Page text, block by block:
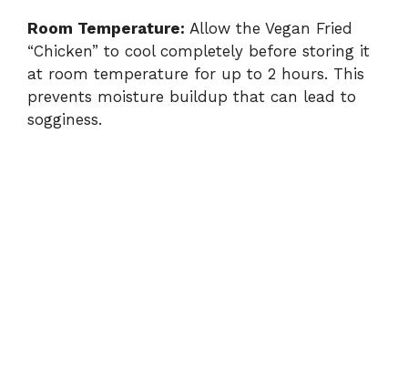
Room Temperature: Allow the Vegan Fried
“Chicken” to cool completely before storing it
at room temperature for up to 2 hours. This
prevents moisture buildup that can lead to
sogginess.